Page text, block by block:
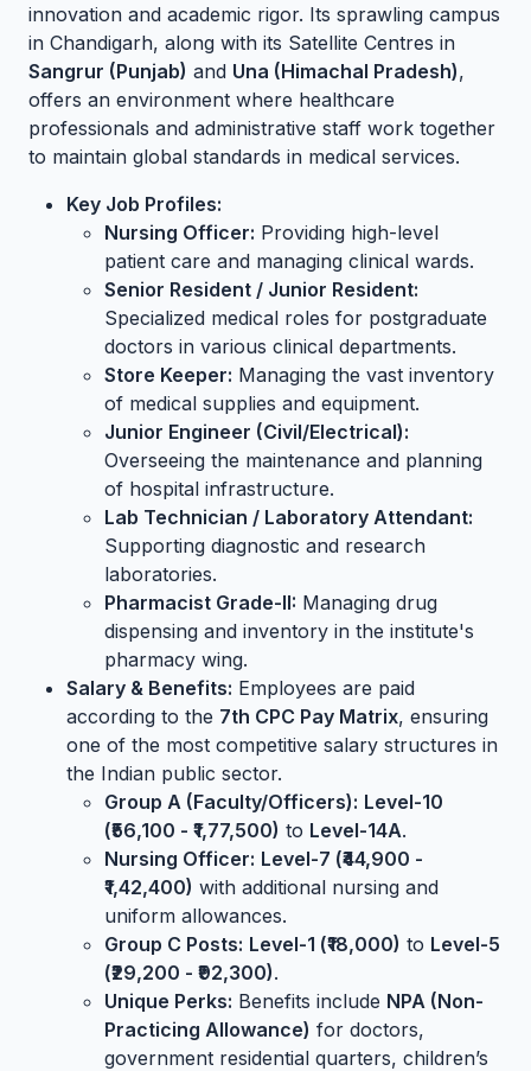
innovation and academic rigor. Its sprawling campus
in Chandigarh, along with its Satellite Centres in
Sangrur (Punjab) and Una (Himachal Pradesh),
offers an environment where healthcare
professionals and administrative staff work together
to maintain global standards in medical services.
Key Job Profiles:
Nursing Officer: Providing high-level
patient care and managing clinical wards.
Senior Resident / Junior Resident:
Specialized medical roles for postgraduate
doctors in various clinical departments.
Store Keeper: Managing the vast inventory
of medical supplies and equipment.
Junior Engineer (Civil/Electrical):
Overseeing the maintenance and planning
of hospital infrastructure.
Lab Technician / Laboratory Attendant:
Supporting diagnostic and research
laboratories.
Pharmacist Grade-II: Managing drug
dispensing and inventory in the institute's
pharmacy wing.
Salary & Benefits: Employees are paid
according to the 7th CPC Pay Matrix, ensuring
one of the most competitive salary structures in
the Indian public sector.
Group A (Faculty/Officers): Level-10
(₹56,100 - ₹1,77,500) to Level-14A.
Nursing Officer: Level-7 (₹44,900 -
₹1,42,400) with additional nursing and
uniform allowances.
Group C Posts: Level-1 (₹18,000) to Level-5
(₹29,200 - ₹92,300).
Unique Perks: Benefits include NPA (Non-
Practicing Allowance) for doctors,
government residential quarters, children’s